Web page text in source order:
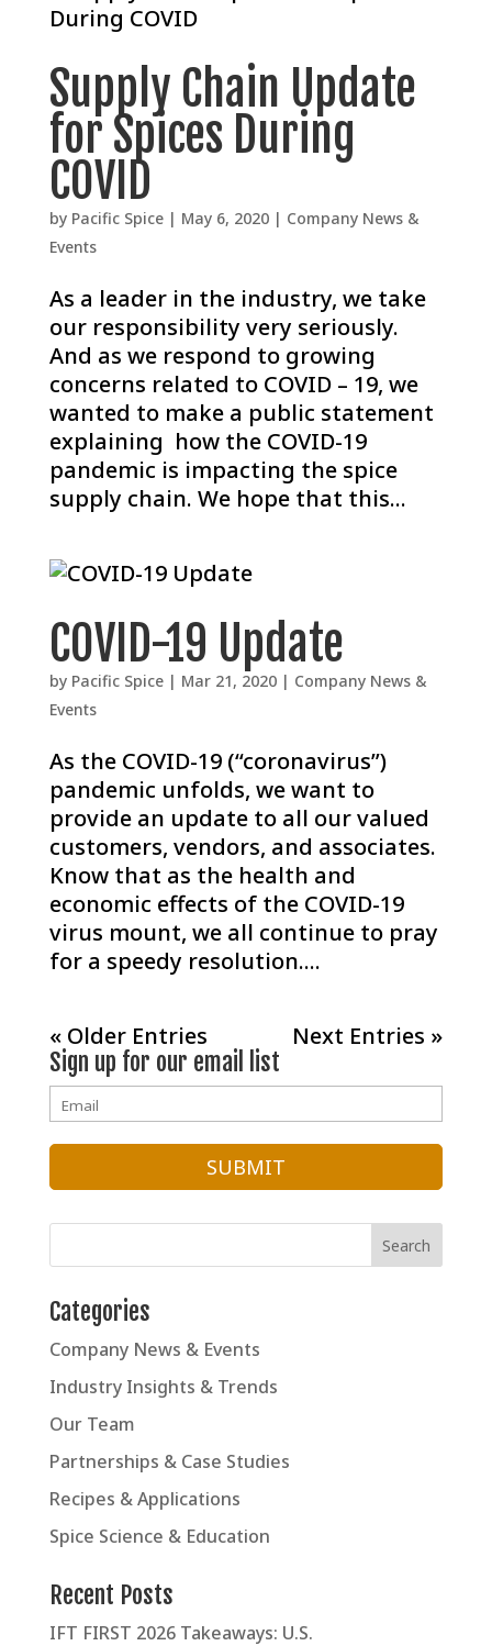
Supply Chain Update
for Spices During
COVID
by Pacific Spice| May 6, 2020| Company News &
Events
As a leader in the industry, we take
our responsibility very seriously.
And as we respond to growing
concerns related to COVID – 19, we
wanted to make a public statement
explaining how the COVID-19
pandemic is impacting the spice
supply chain. We hope that this...
COVID-19 Update
by Pacific Spice| Mar 21, 2020| Company News &
Events
As the COVID-19 (“coronavirus”)
pandemic unfolds, we want to
provide an update to all our valued
customers, vendors, and associates.
Know that as the health and
economic effects of the COVID-19
virus mount, we all continue to pray
for a speedy resolution....
« Older Entries
Next Entries »
Sign up for our email list
Categories
Company News & Events
Industry Insights & Trends
Our Team
Partnerships & Case Studies
Recipes & Applications
Spice Science & Education
Recent Posts
IFT FIRST 2026 Takeaways: U.S.